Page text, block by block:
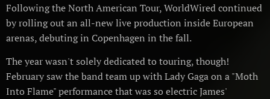
Following the North American Tour, WorldWired continued
by rolling out an all-new live production inside European
arenas, debuting in Copenhagen in the fall.
The year wasn't solely dedicated to touring, though!
February saw the band team up with Lady Gaga on a "Moth
Into Flame" performance that was so electric James'